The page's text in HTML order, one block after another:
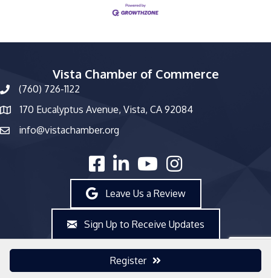
Register
Vista Chamber of Commerce
phone number
(760) 726-1122
map and address
170 Eucalyptus Avenue, Vista, CA 92084
emailinfo@vistachamber.org
facebooklinked inyoutubeInstagram
Leave Us a Review
Sign Up to Receive Updates
Vista Chamber of Commerce.
All Rights Reserved | Site by